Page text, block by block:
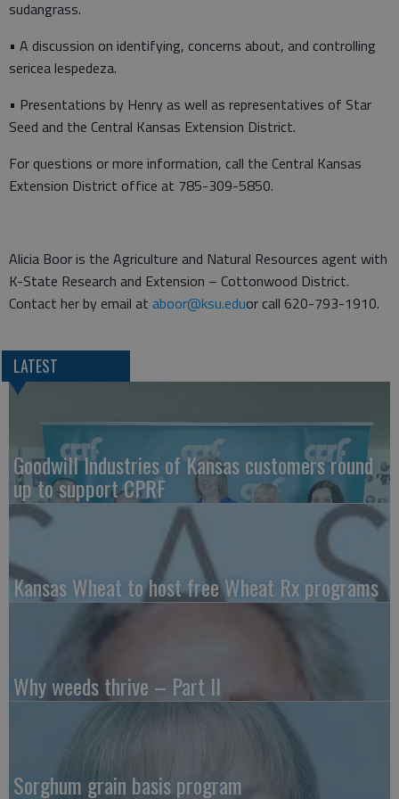
sudangrass.
• A discussion on identifying, concerns about, and controlling
sericea lespedeza.
• Presentations by Henry as well as representatives of Star
Seed and the Central Kansas Extension District.
For questions or more information, call the Central Kansas
Extension District office at 785-309-5850.
Alicia Boor is the Agriculture and Natural Resources agent with
K-State Research and Extension – Cottonwood District.
Contact her by email at aboor@ksu.eduor call 620-793-1910.
LATEST
Goodwill Industries of Kansas customers round
up to support CPRF
Kansas Wheat to host free Wheat Rx programs
Why weeds thrive – Part II
Sorghum grain basis program